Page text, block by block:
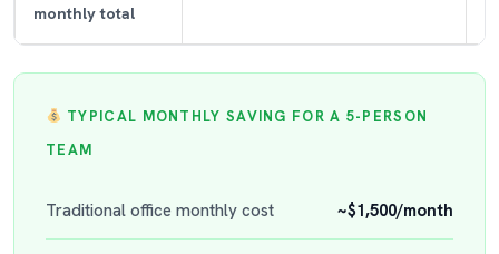
monthly total
TYPICAL MONTHLY SAVING FOR A 5-PERSON
TEAM
Traditional office monthly cost ~$1,500/month